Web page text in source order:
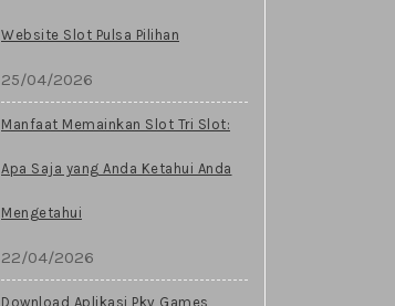
Website Slot Pulsa Pilihan
25/04/2026
Manfaat Memainkan Slot Tri Slot:
Apa Saja yang Anda Ketahui Anda
Mengetahui
22/04/2026
Download Aplikasi Pkv Games